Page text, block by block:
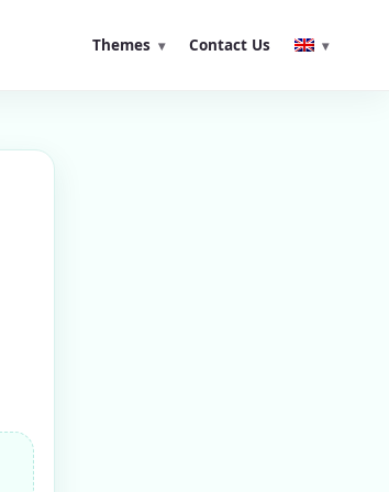
Themes Contact Us